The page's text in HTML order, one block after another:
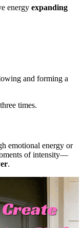
energy expanding
and forming a
times.
emotional energy or
of intensity—
.